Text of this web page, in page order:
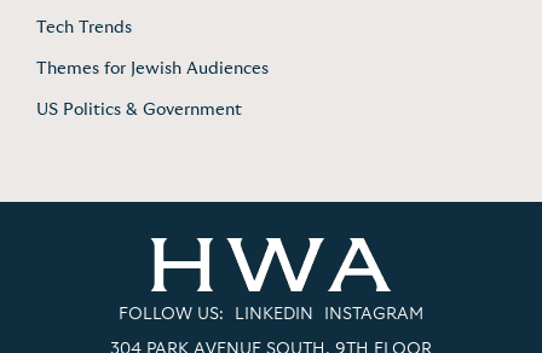
Tech Trends
Themes for Jewish Audiences
US Politics & Government
FOLLOW US: LINKEDIN INSTAGRAM